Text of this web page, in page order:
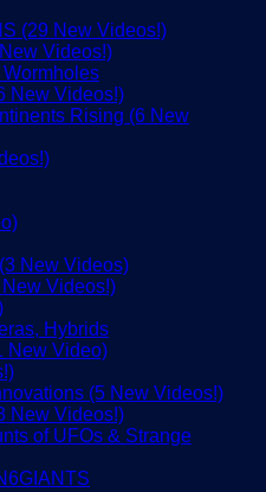
(29 New Videos!)
Videos!)
New Videos!)
Rising (6 New
New Videos)
Videos!)
Hybrids
New Video)
(5 New Videos!)
New Videos!)
of UFOs & Strange